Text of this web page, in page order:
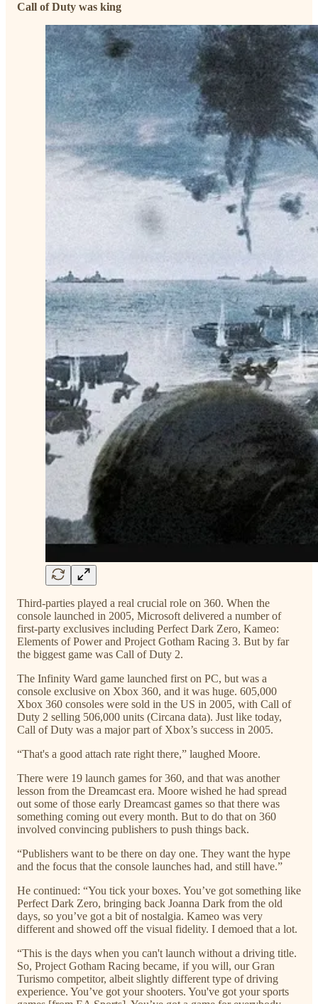
Call of Duty was king
Third-parties played a real crucial role on 360. When the
console launched in 2005, Microsoft delivered a number of
first-party exclusives including Perfect Dark Zero, Kameo:
Elements of Power and Project Gotham Racing 3. But by far
the biggest game was Call of Duty 2.
The Infinity Ward game launched first on PC, but was a
console exclusive on Xbox 360, and it was huge. 605,000
Xbox 360 consoles were sold in the US in 2005, with Call of
Duty 2 selling 506,000 units (Circana data). Just like today,
Call of Duty was a major part of Xbox’s success in 2005.
“That's a good attach rate right there,” laughed Moore.
There were 19 launch games for 360, and that was another
lesson from the Dreamcast era. Moore wished he had spread
out some of those early Dreamcast games so that there was
something coming out every month. But to do that on 360
involved convincing publishers to push things back.
“Publishers want to be there on day one. They want the hype
and the focus that the console launches had, and still have.”
He continued: “You tick your boxes. You’ve got something like
Perfect Dark Zero, bringing back Joanna Dark from the old
days, so you’ve got a bit of nostalgia. Kameo was very
different and showed off the visual fidelity. I demoed that a lot.
“This is the days when you can't launch without a driving title.
So, Project Gotham Racing became, if you will, our Gran
Turismo competitor, albeit slightly different type of driving
experience. You’ve got your shooters. You've got your sports